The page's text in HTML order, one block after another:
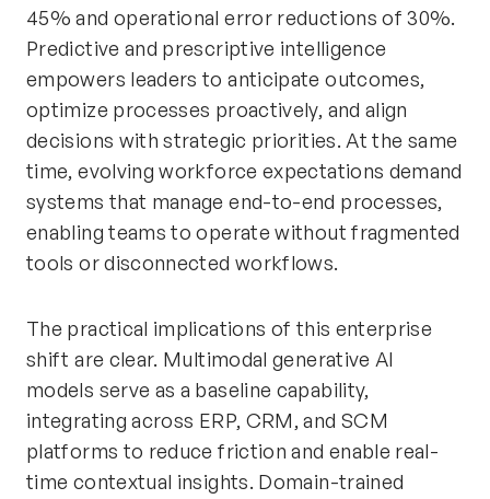
45% and operational error reductions of 30%.
Predictive and prescriptive intelligence
empowers leaders to anticipate outcomes,
optimize processes proactively, and align
decisions with strategic priorities. At the same
time, evolving workforce expectations demand
systems that manage end-to-end processes,
enabling teams to operate without fragmented
tools or disconnected workflows.
The practical implications of this enterprise
shift are clear. Multimodal generative AI
models serve as a baseline capability,
integrating across ERP, CRM, and SCM
platforms to reduce friction and enable real-
time contextual insights. Domain-trained